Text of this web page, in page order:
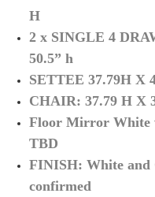
H
2 x SINGLE 4
50.5” h
SETTEE 37.79H X
CHAIR: 37.79 H X
Floor Mirror White
TBD
FINISH: White and
confirmed